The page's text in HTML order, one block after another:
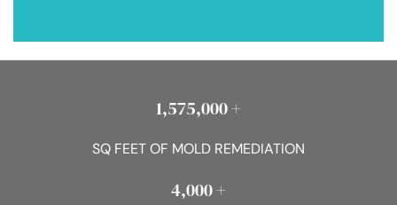
1,575,000 +
SQ FEET OF MOLD REMEDIATION
4,000 +